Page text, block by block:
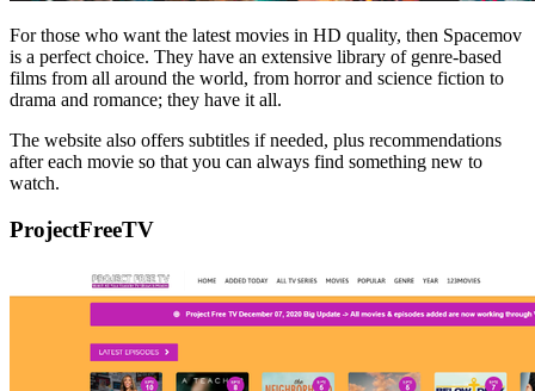
For those who want the latest movies in HD quality, then Spacemov
is a perfect choice. They have an extensive library of genre-based
films from all around the world, from horror and science fiction to
drama and romance; they have it all.
The website also offers subtitles if needed, plus recommendations
after each movie so that you can always find something new to
watch.
ProjectFreeTV